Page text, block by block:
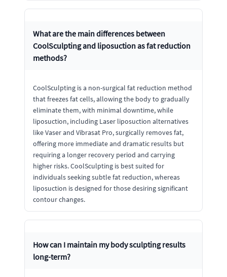
What are the main differences between
CoolSculpting and liposuction as fat reduction
methods?
CoolSculpting is a non-surgical fat reduction method
that freezes fat cells, allowing the body to gradually
eliminate them, with minimal downtime, while
liposuction, including Laser liposuction alternatives
like Vaser and Vibrasat Pro, surgically removes fat,
offering more immediate and dramatic results but
requiring a longer recovery period and carrying
higher risks. CoolSculpting is best suited for
individuals seeking subtle fat reduction, whereas
liposuction is designed for those desiring significant
contour changes.
How can I maintain my body sculpting results
long-term?